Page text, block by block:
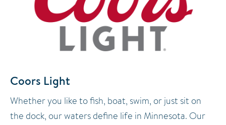
Coors Light
Whether you like to fish, boat, swim, or just sit on
the dock, our waters define life in Minnesota. Our